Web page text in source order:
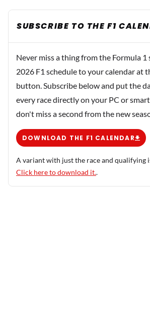
SUBSCRIBE TO THE F1
Never miss a thing from the Formula 1
2026 F1 schedule to your calendar at
button. Subscribe below and put the
every race directly on your PC or
don't miss a second from the new
DOWNLOAD THE F1 CALENDAR
A variant with just the race and qualifying
Click here to download it..